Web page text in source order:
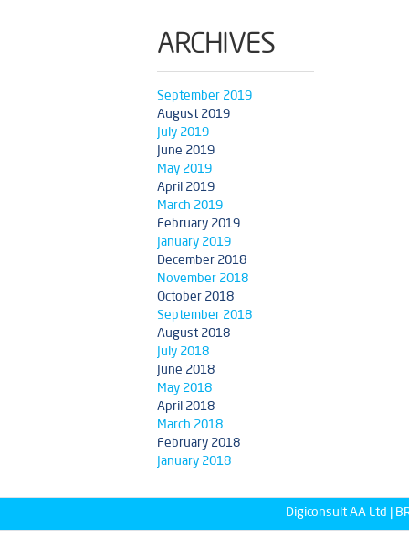
ARCHIVES
September 2019
August 2019
July 2019
June 2019
May 2019
April 2019
March 2019
February 2019
January 2019
December 2018
November 2018
October 2018
September 2018
August 2018
July 2018
June 2018
May 2018
April 2018
March 2018
February 2018
January 2018
Digiconsult AA Ltd |